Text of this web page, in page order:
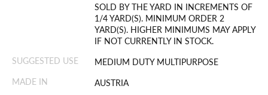
SOLD BY THE YARD IN INCREMENTS OF
1/4 YARD(S). MINIMUM ORDER 2
YARD(S). HIGHER MINIMUMS MAY APPLY
IF NOT CURRENTLY IN STOCK.
SUGGESTED USE
MEDIUM DUTY MULTIPURPOSE
MADE IN
AUSTRIA